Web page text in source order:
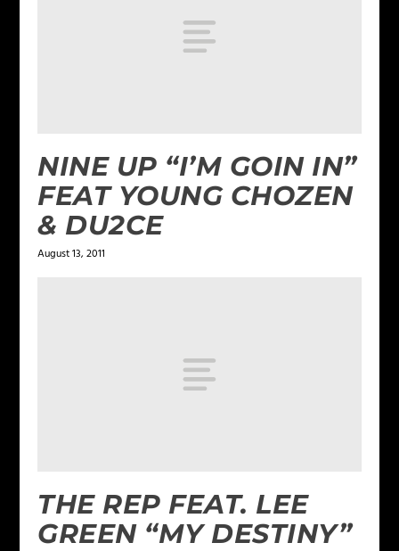
NINE UP “I’M GOIN IN”
FEAT YOUNG CHOZEN
& DU2CE
August 13, 2011
THE REP FEAT. LEE
GREEN “MY DESTINY”